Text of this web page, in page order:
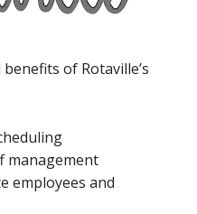
of Rotaville’s
management
employees and